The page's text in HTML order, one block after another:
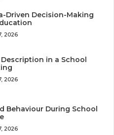
Driven Decision-Making
2026
in a School
2026
Behaviour During School
2026